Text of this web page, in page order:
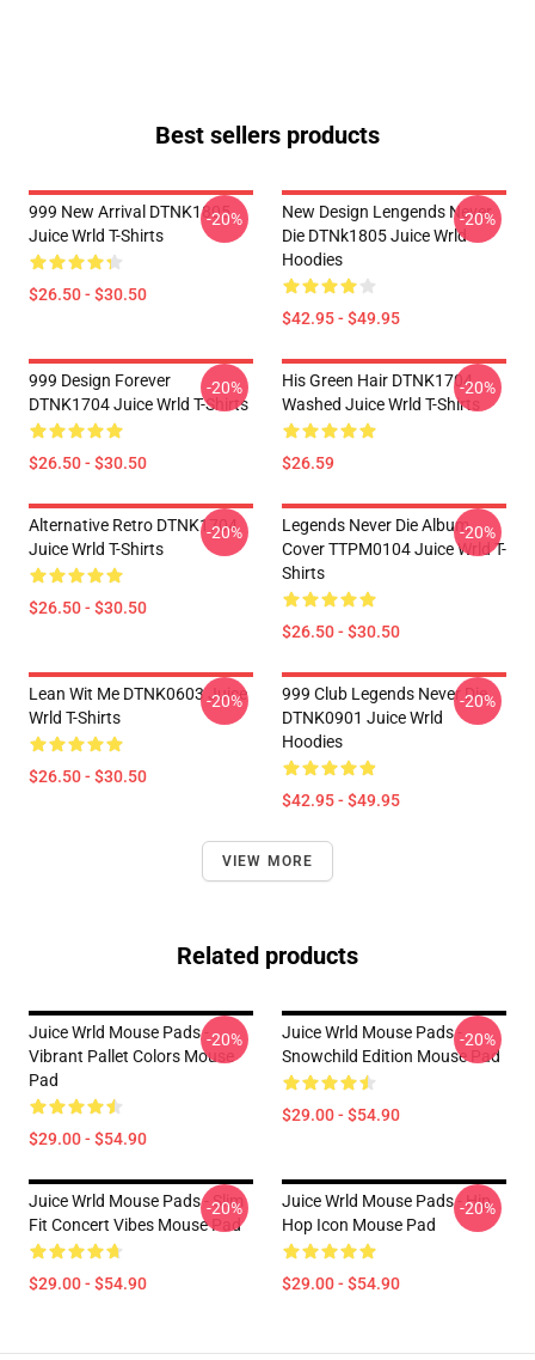
Best sellers products
999 New Arrival DTNK1805
Juice Wrld T-Shirts
$26.50 - $30.50
-20%
New Design Lengends Never
Die DTNk1805 Juice Wrld
Hoodies
$42.95 - $49.95
-20%
999 Design Forever
DTNK1704 Juice Wrld T-Shirts
$26.50 - $30.50
-20%
His Green Hair DTNK1704
Washed Juice Wrld T-Shirts
$26.59
-20%
Alternative Retro DTNK1704
Juice Wrld T-Shirts
$26.50 - $30.50
-20%
Legends Never Die Album
Cover TTPM0104 Juice Wrld T-
Shirts
$26.50 - $30.50
-20%
Lean Wit Me DTNK0603 Juice
Wrld T-Shirts
$26.50 - $30.50
-20%
999 Club Legends Never Die
DTNK0901 Juice Wrld
Hoodies
$42.95 - $49.95
-20%
VIEW MORE
Related products
Juice Wrld Mouse Pads -
Vibrant Pallet Colors Mouse
Pad
$29.00 - $54.90
-20%
Juice Wrld Mouse Pads -
Snowchild Edition Mouse Pad
$29.00 - $54.90
-20%
Juice Wrld Mouse Pads - Slim
Fit Concert Vibes Mouse Pad
$29.00 - $54.90
-20%
Juice Wrld Mouse Pads - Hip
Hop Icon Mouse Pad
$29.00 - $54.90
-20%